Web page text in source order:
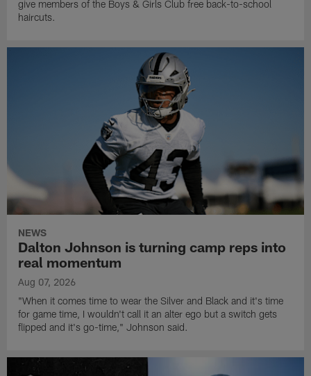
Photos: Raiders host annual Back-to-
School Haircut Event
The Las Vegas Raiders partnered with Expertise Cosmetology to
give members of the Boys & Girls Club free back-to-school
haircuts.